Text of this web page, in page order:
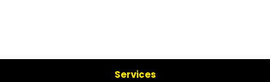
Services